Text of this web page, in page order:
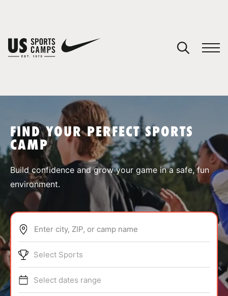
SPORTS
ABOUT
TIPS
FIND YOUR PERFECT SPORTS
CAMP
Build confidence and grow your game in a safe, fun
environment.
Enter city, ZIP, or camp name
Select Sports
Select dates range
You have no camps in your cart.